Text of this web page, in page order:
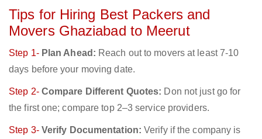
Tips for Hiring Best Packers and
Movers Ghaziabad to Meerut
Step 1- Plan Ahead: Reach out to movers at least 7-10
days before your moving date.
Step 2- Compare Different Quotes: Don not just go for
the first one; compare top 2–3 service providers.
Step 3- Verify Documentation: Verify if the company is